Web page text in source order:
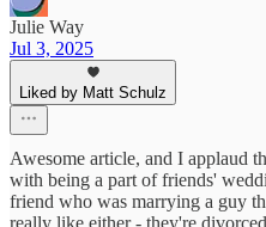
Julie Way
Jul 3, 2025
Liked by Matt Schulz
Awesome article, and I applaud
with being a part of friends'
friend who was marrying a guy
really like either - they're